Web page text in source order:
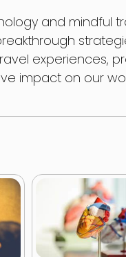
and mindful
experiences,
impact on our